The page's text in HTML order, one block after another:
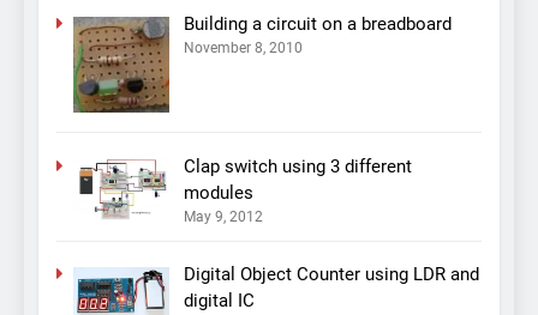
Building a circuit on a breadboard
November 8, 2010
Clap switch using 3 different
modules
May 9, 2012
Digital Object Counter using LDR and
digital IC